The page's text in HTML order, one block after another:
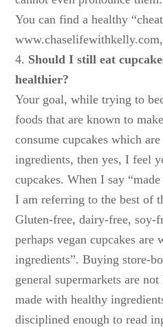
You can find a healthy
4. Should I still eat
healthier?
Your goal, while trying to
foods that are known to
consume cupcakes which
ingredients, then yes, I feel
cupcakes. When I say
I am referring to the best of
Gluten-free, dairy-free, soy-
perhaps vegan cupcakes are
ingredients”. Buying store-
general supermarkets are
made with healthy
disciplined enough to read